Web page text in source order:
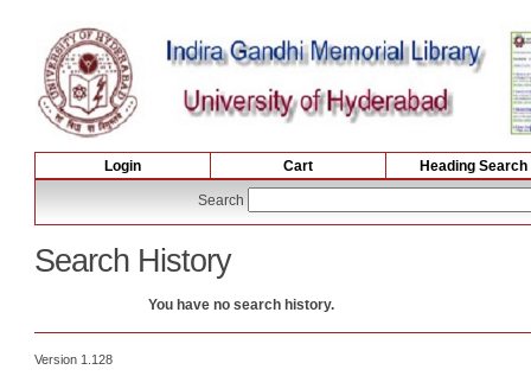
Login Cart Heading Search
Search
Search History
You have no search history.
Version 1.128